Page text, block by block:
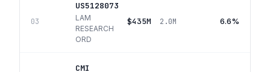
03
US5128073
LAM
RESEARCH
ORD
$435M 2.0M 6.6%
CMI